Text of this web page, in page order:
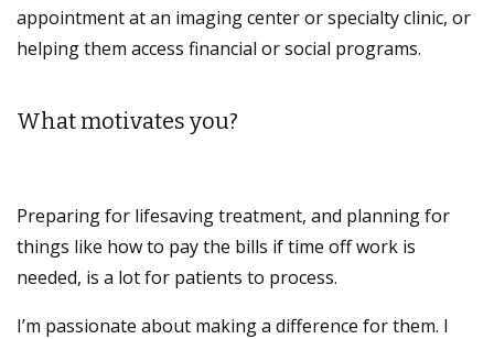
appointment at an imaging center or specialty clinic, or
helping them access financial or social programs.
What motivates you?
Preparing for lifesaving treatment, and planning for
things like how to pay the bills if time off work is
needed, is a lot for patients to process.
I’m passionate about making a difference for them. I